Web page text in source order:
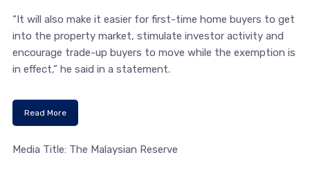
“It will also make it easier for first-time home buyers to get
into the property market, stimulate investor activity and
encourage trade-up buyers to move while the exemption is
in effect,” he said in a statement.
Read More
Media Title: The Malaysian Reserve